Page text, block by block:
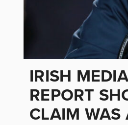
IRISH
REPORT
CLAIM WAS